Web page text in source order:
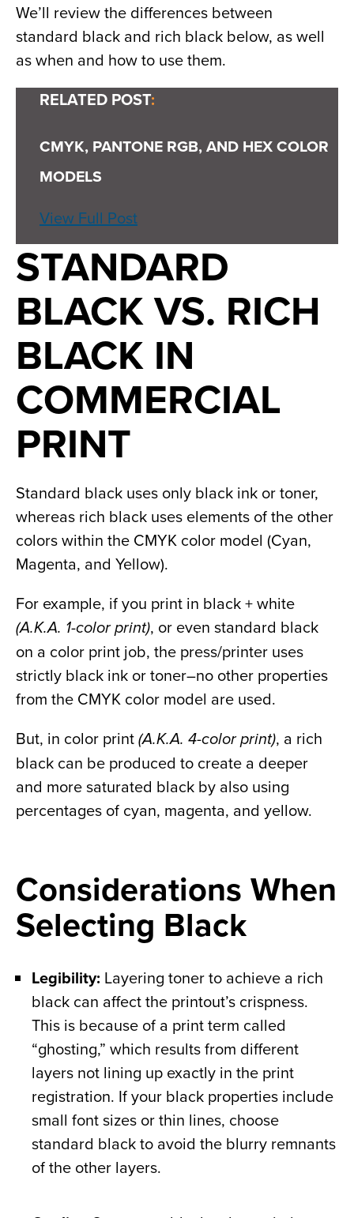
We’ll review the differences between
standard black and rich black below, as well
as when and how to use them.
RELATED POST:
CMYK, PANTONE RGB, AND HEX COLOR
MODELS
View Full Post
STANDARD
BLACK VS. RICH
BLACK IN
COMMERCIAL
PRINT
Standard black uses only black ink or toner,
whereas rich black uses elements of the other
colors within the CMYK color model (Cyan,
Magenta, and Yellow).
For example, if you print in black + white
(A.K.A. 1-color print), or even standard black
on a color print job, the press/printer uses
strictly black ink or toner–no other properties
from the CMYK color model are used.
But, in color print (A.K.A. 4-color print), a rich
black can be produced to create a deeper
and more saturated black by also using
percentages of cyan, magenta, and yellow.
Considerations When
Selecting Black
Legibility: Layering toner to achieve a rich
black can affect the printout’s crispness.
This is because of a print term called
“ghosting,” which results from different
layers not lining up exactly in the print
registration. If your black properties include
small font sizes or thin lines, choose
standard black to avoid the blurry remnants
of the other layers.